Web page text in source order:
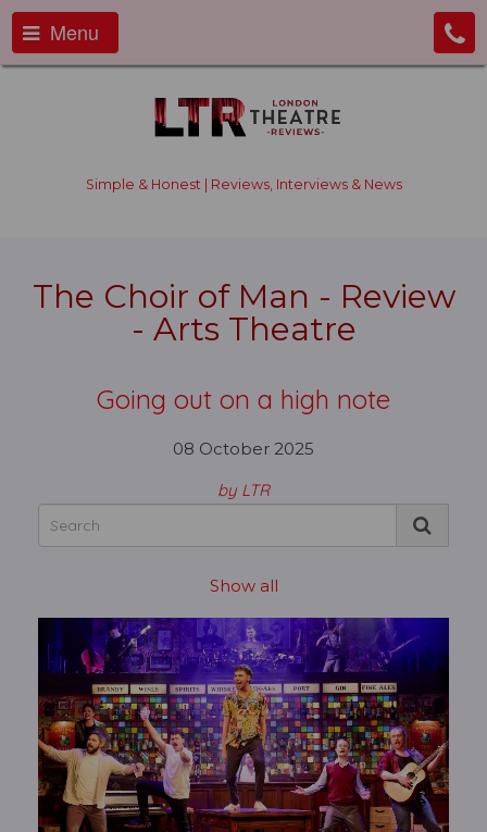
Menu
Simple & Honest | Reviews, Interviews & News
The Choir of Man - Review
- Arts Theatre
Going out on a high note
08 October 2025
by LTR
Show all